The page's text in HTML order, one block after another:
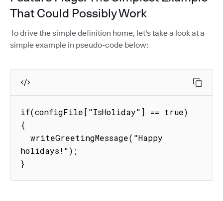
That Could Possibly Work
To drive the simple definition home, let's take a look at a
simple example in pseudo-code below:
if(configFile["IsHoliday"] == true)
{
holidays!");
}